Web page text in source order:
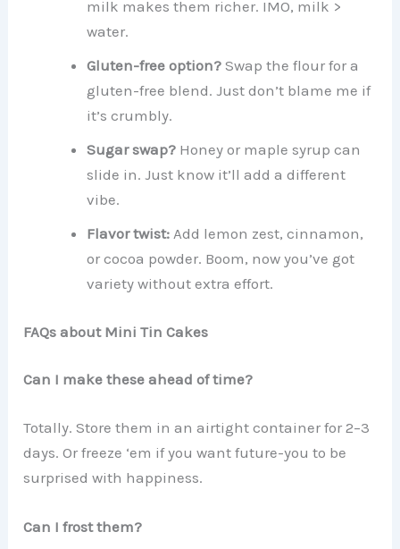
milk makes them richer. IMO, milk >
water.
Gluten-free option? Swap the flour for a
gluten-free blend. Just don’t blame me if
it’s crumbly.
Sugar swap? Honey or maple syrup can
slide in. Just know it’ll add a different
vibe.
Flavor twist: Add lemon zest, cinnamon,
or cocoa powder. Boom, now you’ve got
variety without extra effort.
FAQs about Mini Tin Cakes
Can I make these ahead of time?
Totally. Store them in an airtight container for 2–3
days. Or freeze ‘em if you want future-you to be
surprised with happiness.
Can I frost them?